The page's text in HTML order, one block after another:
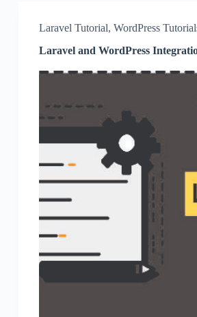
Laravel Tutorial, WordPress
Laravel and WordPress